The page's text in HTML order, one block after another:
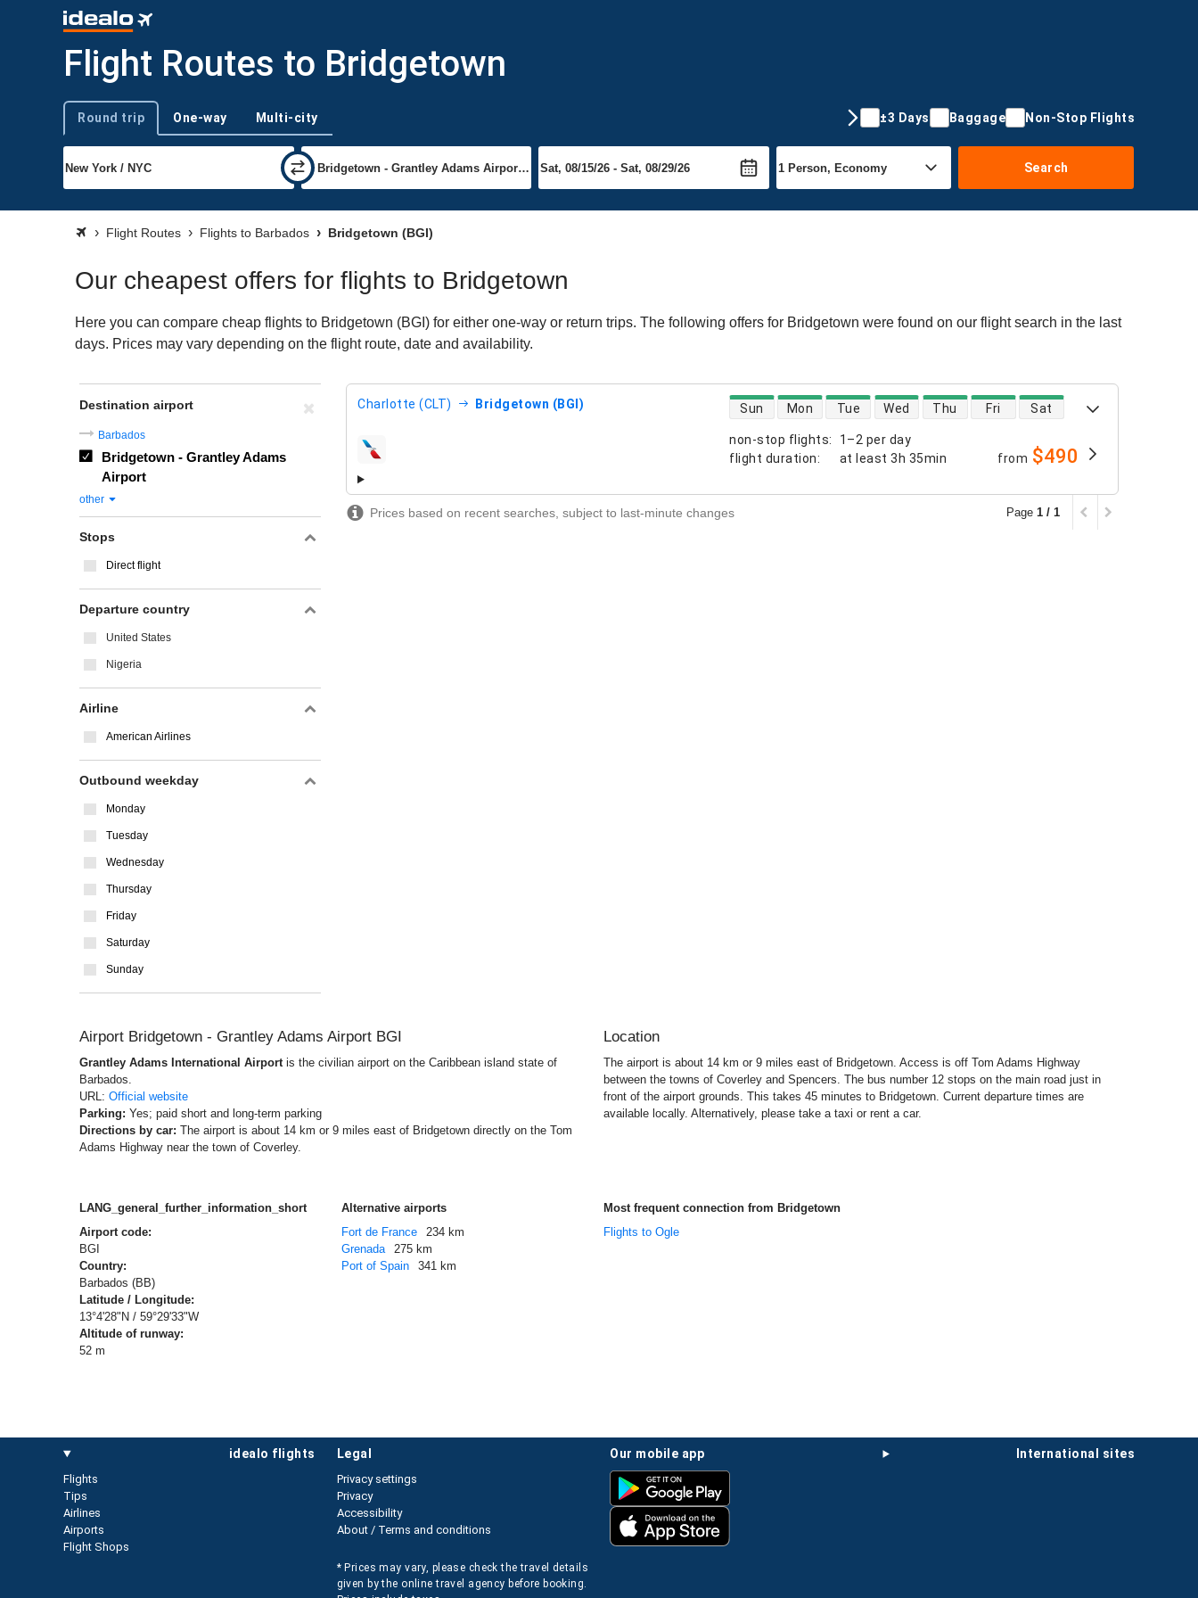
Flight Routes to Bridgetown
Trip type
Round trip One-way Multi-city ±3 Days Baggage Non-Stop Flights
Search
Flight Routes Flights to Barbados Bridgetown (BGI)
Our cheapest offers for flights to Bridgetown
Here you can compare cheap flights to Bridgetown (BGI) for either one-way or return trips. The following offers for Bridgetown were found on our flight search in the last
days. Prices may vary depending on the flight route, date and availability.
Charlotte (CLT) Bridgetown (BGI)
non-stop flights:
1–2 per day
flight duration: at least 3h 35min
direct flight availability
Sun Mon Tue Wed Thu Fri Sat
airlines from $490
Prices based on recent searches, subject to last-minute changes Page 1 / 1
Destination airport
Barbados
Bridgetown - Grantley Adams
Airport
other
Stops
Direct flight
Departure country
United States
Nigeria
Airline
American Airlines
Outbound weekday
Monday
Tuesday
Wednesday
Thursday
Friday
Saturday
Sunday
Airport Bridgetown - Grantley Adams Airport BGI
Grantley Adams International Airport is the civilian airport on the Caribbean island state of
Barbados.
URL: Official website
Parking: Yes; paid short and long-term parking
Directions by car: The airport is about 14 km or 9 miles east of Bridgetown directly on the Tom
Adams Highway near the town of Coverley.
Location
The airport is about 14 km or 9 miles east of Bridgetown. Access is off Tom Adams Highway
between the towns of Coverley and Spencers. The bus number 12 stops on the main road just in
front of the airport grounds. This takes 45 minutes to Bridgetown. Current departure times are
available locally. Alternatively, please take a taxi or rent a car.
LANG_general_further_information_short
Airport code:
BGI
Country:
Barbados (BB)
Latitude / Longitude:
13°4'28"N / 59°29'33"W
Altitude of runway:
52 m
Alternative airports
Fort de France
234 km
Grenada
275 km
Port of Spain
341 km
Most frequent connection from Bridgetown
Flights to Ogle
idealo flights
Flights
Tips
Airlines
Airports
Flight Shops
international sites
our mobile app
legal
Privacy settings
Privacy
Accessibility
About / Terms and conditions
* Prices may vary, please check the travel details
given by the online travel agency before booking.